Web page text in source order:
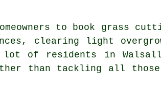
to book grass
clearing light
lot of residents in
than tackling all